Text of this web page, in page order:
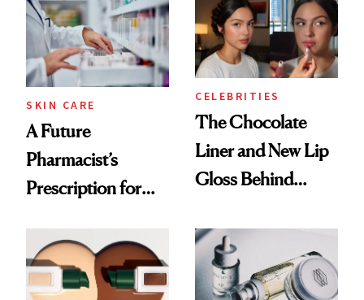
Routine
SKIN CARE
A Future
Pharmacist’s
Prescription for
CELEBRITIES
The Chocolate
Liner and New Lip
Gloss Behind
Ethereal
Lollapalooza Look